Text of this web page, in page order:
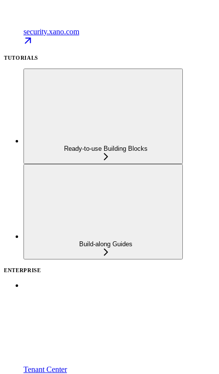
security.xano.com
TUTORIALS
Ready-to-use Building Blocks
Build-along Guides
ENTERPRISE
Tenant Center